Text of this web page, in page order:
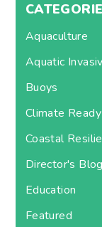
Aquaculture
Aquatic
Buoys
Climate
Coastal
Director's Blog
Education
Featured